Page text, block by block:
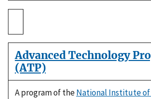
Advanced Technology
(ATP)
A program of theNational Institute of